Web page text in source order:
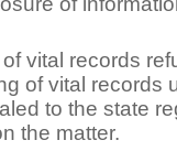
vital records
of vital records
to the state
the matter.